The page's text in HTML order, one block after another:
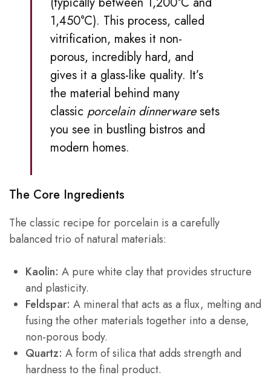
1,450°C). This process, called
vitrification, makes it non-
porous, incredibly hard, and
gives it a glass-like quality. It’s
the material behind many
classic porcelain dinnerwaresets
you see in bustling bistros and
modern homes.
The Core Ingredients
The classic recipe for porcelain is a carefully
balanced trio of natural materials:
Kaolin: A pure white clay that provides structure
and plasticity.
Feldspar: A mineral that acts as a flux, melting and
fusing the other materials together into a dense,
non-porous body.
Quartz: A form of silica that adds strength and
hardness to the final product.